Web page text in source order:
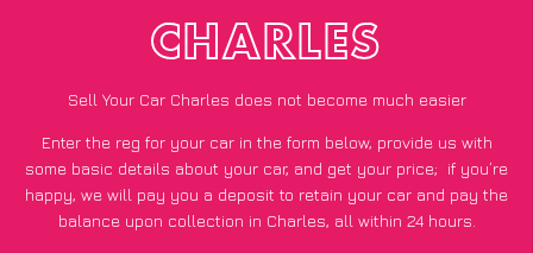
CHARLES
Sell Your Car Charles does not become much easier
Enter the reg for your car in the form below, provide us with
some basic details about your car, and get your price; if you’re
happy, we will pay you a deposit to retain your car and pay the
balance upon collection in Charles, all within 24 hours.